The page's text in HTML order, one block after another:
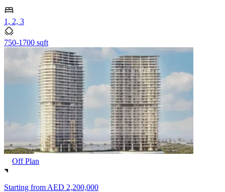
1, 2, 3
750-1700 sqft
Off Plan
Starting from AED 2,200,000